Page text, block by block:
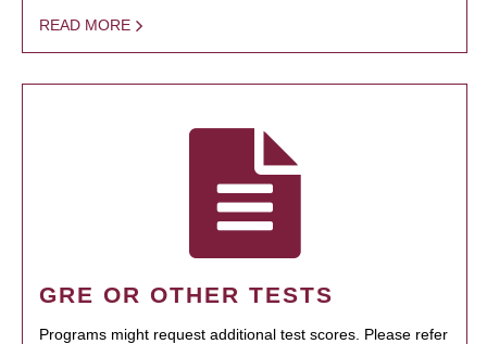
READ MORE
GRE OR OTHER TESTS
Programs might request additional test scores. Please refer